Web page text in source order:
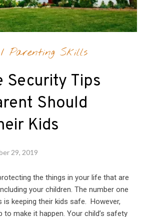
/ Parenting Skills
Security Tips
Should
Kids
29, 2019
the things in your life that are
your children. The number one
keeping their kids safe. However,
to make it happen. Your child’s safety